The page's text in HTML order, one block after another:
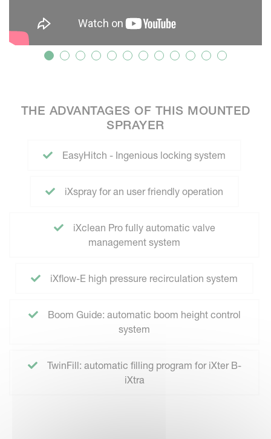
THE ADVANTAGES OF THIS MOUNTED
SPRAYER
EasyHitch - Ingenious locking system
iXspray for an user friendly operation
iXclean Pro fully automatic valve
management system
iXflow-E high pressure recirculation system
Boom Guide: automatic boom height control
system
TwinFill: automatic filling program for iXter B-
iXtra